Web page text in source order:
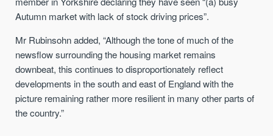
Autumn market with lack of stock driving prices”.
Mr Rubinsohn added, “Although the tone of much of the
newsflow surrounding the housing market remains
downbeat, this continues to disproportionately reflect
developments in the south and east of England with the
picture remaining rather more resilient in many other parts of
the country.”